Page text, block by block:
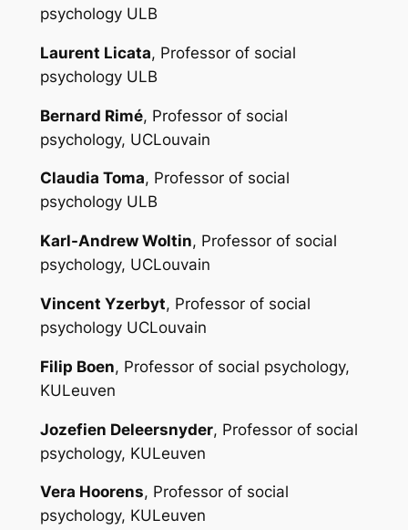
psychology ULB
Laurent Licata, Professor of social
psychology ULB
Bernard Rimé, Professor of social
psychology, UCLouvain
Claudia Toma, Professor of social
psychology ULB
Karl-Andrew Woltin, Professor of social
psychology, UCLouvain
Vincent Yzerbyt, Professor of social
psychology UCLouvain
Filip Boen, Professor of social psychology,
KULeuven
Jozefien Deleersnyder, Professor of social
psychology, KULeuven
Vera Hoorens, Professor of social
psychology, KULeuven